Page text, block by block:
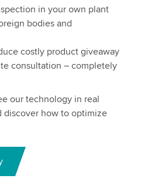
in your own plant
bodies and
costly product giveaway
consultation – completely
our technology in real
discover how to optimize